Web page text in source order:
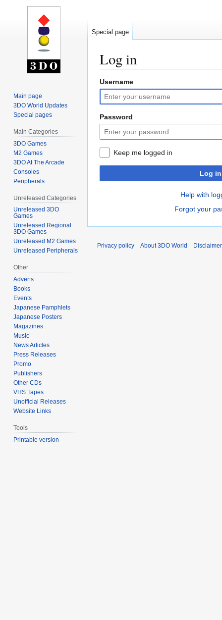
Log in
Jump
to
navigation
Jump
to
search
Username
Password
Keep me logged in
Log in
Help with
Forgot your
Special page
Main page
3DO World Updates
Special pages
Main Categories
3DO Games
M2 Games
3DO At The Arcade
Consoles
Peripherals
Unreleased Categories
Unreleased 3DO
Games
Unreleased Regional
3DO Games
Unreleased M2 Games
Unreleased Peripherals
Other
Adverts
Books
Events
Japanese Pamphlets
Japanese Posters
Magazines
Music
News Articles
Press Releases
Promo
Publishers
Other CDs
VHS Tapes
Unofficial Releases
Website Links
Tools
Printable version
Privacy policy About 3DO World